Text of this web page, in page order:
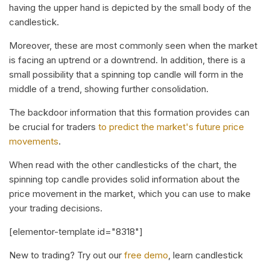
having the upper hand is depicted by the small body of the
candlestick.
Moreover, these are most commonly seen when the market
is facing an uptrend or a downtrend. In addition, there is a
small possibility that a spinning top candle will form in the
middle of a trend, showing further consolidation.
The backdoor information that this formation provides can
be crucial for traders to predict the market's future price
movements.
When read with the other candlesticks of the chart, the
spinning top candle provides solid information about the
price movement in the market, which you can use to make
your trading decisions.
[elementor-template id="8318"]
New to trading? Try out our free demo, learn candlestick